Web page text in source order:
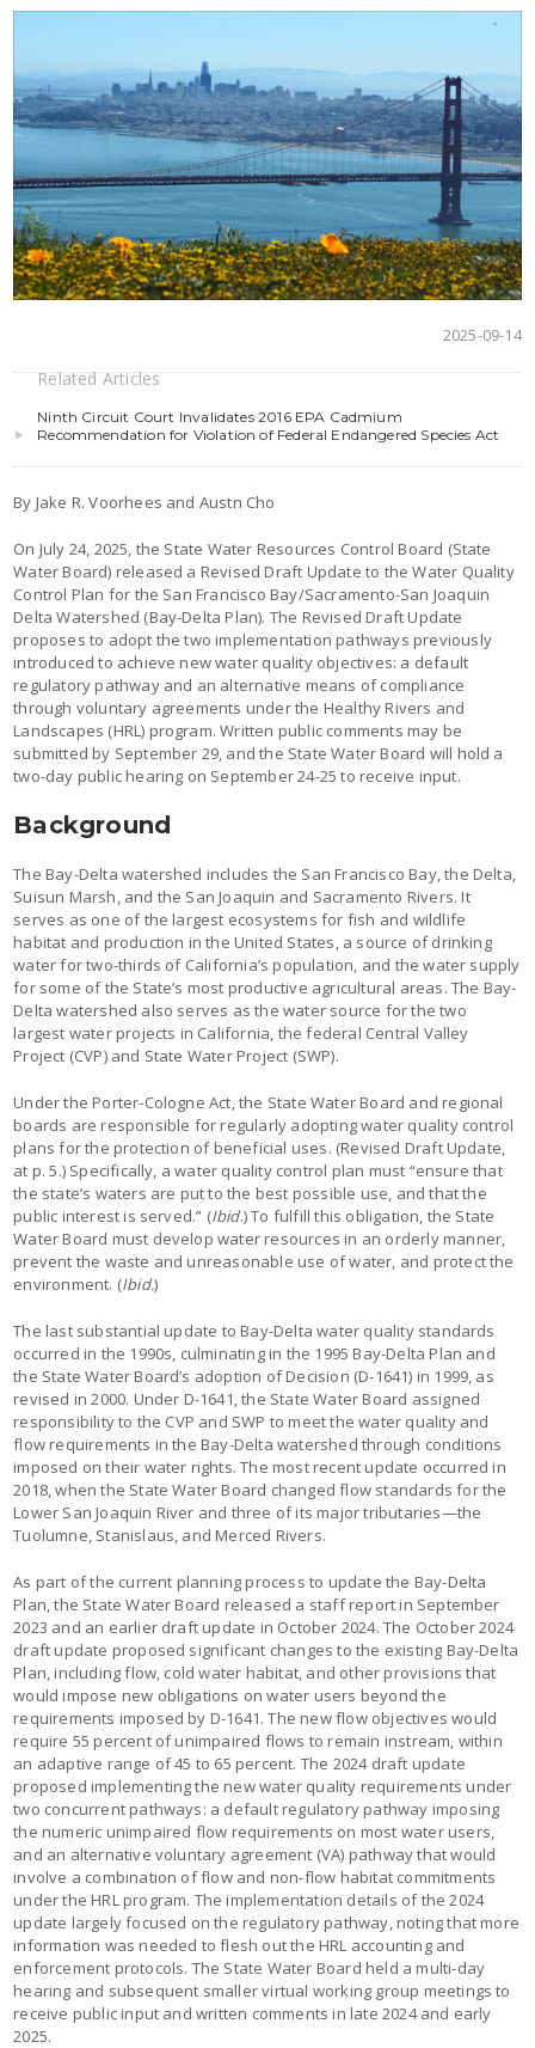
2025-09-14
Related Articles
Ninth Circuit Court Invalidates 2016 EPA Cadmium
Recommendation for Violation of Federal Endangered Species Act
By Jake R. Voorhees and Austn Cho
On July 24, 2025, the State Water Resources Control Board (State
Water Board) released a Revised Draft Update to the Water Quality
Control Plan for the San Francisco Bay/Sacramento-San Joaquin
Delta Watershed (Bay-Delta Plan). The Revised Draft Update
proposes to adopt the two implementation pathways previously
introduced to achieve new water quality objectives: a default
regulatory pathway and an alternative means of compliance
through voluntary agreements under the Healthy Rivers and
Landscapes (HRL) program. Written public comments may be
submitted by September 29, and the State Water Board will hold a
two-day public hearing on September 24-25 to receive input.
Background
The Bay-Delta watershed includes the San Francisco Bay, the Delta,
Suisun Marsh, and the San Joaquin and Sacramento Rivers. It
serves as one of the largest ecosystems for fish and wildlife
habitat and production in the United States, a source of drinking
water for two-thirds of California’s population, and the water supply
for some of the State’s most productive agricultural areas. The Bay-
Delta watershed also serves as the water source for the two
largest water projects in California, the federal Central Valley
Project (CVP) and State Water Project (SWP).
Under the Porter-Cologne Act, the State Water Board and regional
boards are responsible for regularly adopting water quality control
plans for the protection of beneficial uses. (Revised Draft Update,
at p. 5.) Specifically, a water quality control plan must “ensure that
the state’s waters are put to the best possible use, and that the
public interest is served.” (Ibid.) To fulfill this obligation, the State
Water Board must develop water resources in an orderly manner,
prevent the waste and unreasonable use of water, and protect the
environment. (Ibid.)
The last substantial update to Bay-Delta water quality standards
occurred in the 1990s, culminating in the 1995 Bay-Delta Plan and
the State Water Board’s adoption of Decision (D-1641) in 1999, as
revised in 2000. Under D-1641, the State Water Board assigned
responsibility to the CVP and SWP to meet the water quality and
flow requirements in the Bay-Delta watershed through conditions
imposed on their water rights. The most recent update occurred in
2018, when the State Water Board changed flow standards for the
Lower San Joaquin River and three of its major tributaries—the
Tuolumne, Stanislaus, and Merced Rivers.
As part of the current planning process to update the Bay-Delta
Plan, the State Water Board released a staff report in September
2023 and an earlier draft update in October 2024. The October 2024
draft update proposed significant changes to the existing Bay-Delta
Plan, including flow, cold water habitat, and other provisions that
would impose new obligations on water users beyond the
requirements imposed by D-1641. The new flow objectives would
require 55 percent of unimpaired flows to remain instream, within
an adaptive range of 45 to 65 percent. The 2024 draft update
proposed implementing the new water quality requirements under
two concurrent pathways: a default regulatory pathway imposing
the numeric unimpaired flow requirements on most water users,
and an alternative voluntary agreement (VA) pathway that would
involve a combination of flow and non-flow habitat commitments
under the HRL program. The implementation details of the 2024
update largely focused on the regulatory pathway, noting that more
information was needed to flesh out the HRL accounting and
enforcement protocols. The State Water Board held a multi-day
hearing and subsequent smaller virtual working group meetings to
receive public input and written comments in late 2024 and early
2025.